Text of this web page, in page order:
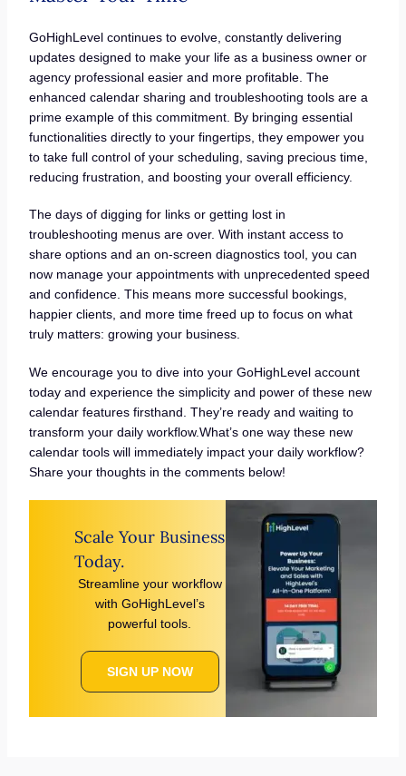
GoHighLevel continues to evolve, constantly delivering
updates designed to make your life as a business owner or
agency professional easier and more profitable. The
enhanced calendar sharing and troubleshooting tools are a
prime example of this commitment. By bringing essential
functionalities directly to your fingertips, they empower you
to take full control of your scheduling, saving precious time,
reducing frustration, and boosting your overall efficiency.
The days of digging for links or getting lost in
troubleshooting menus are over. With instant access to
share options and an on-screen diagnostics tool, you can
now manage your appointments with unprecedented speed
and confidence. This means more successful bookings,
happier clients, and more time freed up to focus on what
truly matters: growing your business.
We encourage you to dive into your GoHighLevel account
today and experience the simplicity and power of these new
calendar features firsthand. They’re ready and waiting to
transform your daily workflow.What’s one way these new
calendar tools will immediately impact your daily workflow?
Share your thoughts in the comments below!
Scale Your Business
Today.
Streamline your workflow
with GoHighLevel’s
powerful tools.
SIGN UP NOW